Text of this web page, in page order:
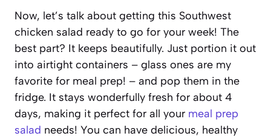
Now, let’s talk about getting this Southwest
chicken salad ready to go for your week! The
best part? It keeps beautifully. Just portion it out
into airtight containers – glass ones are my
favorite for meal prep! – and pop them in the
fridge. It stays wonderfully fresh for about 4
days, making it perfect for all your meal prep
salad needs! You can have delicious, healthy